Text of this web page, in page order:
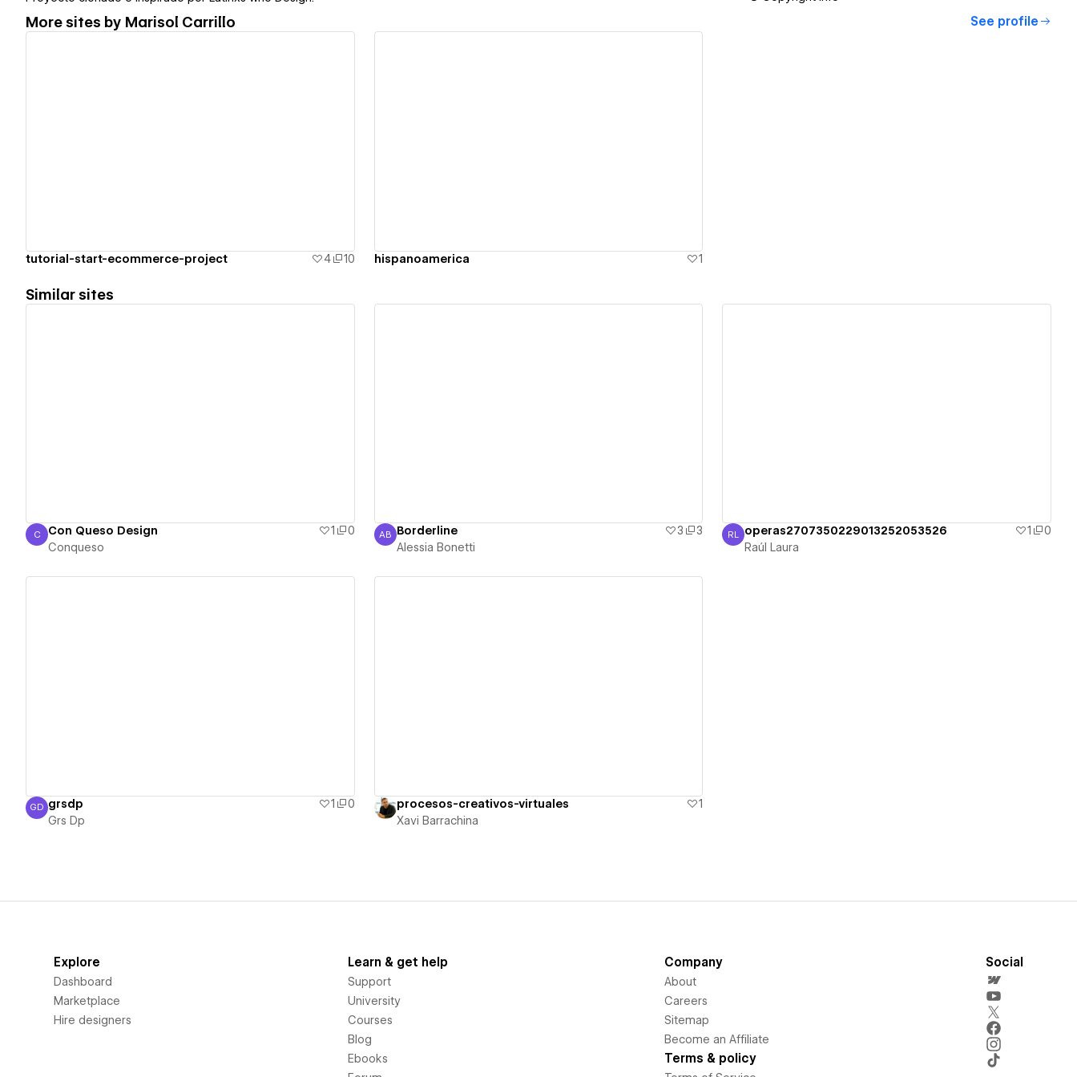
More sites by Marisol Carrillo See profile
tutorial-start-ecommerce-project 4 10 hispanoamerica 1
Similar sites
Conqueso
C Con Queso Design 1
0
Conqueso
Alessia Bonetti
AB Borderline 3
3
Alessia Bonetti
Raúl Laura
RL operas2707350229013252053526 1
0
Raúl Laura
Grs Dp
GD grsdp 1
0
Grs Dp
procesos-creativos-virtuales
1
Xavi Barrachina
Explore
Dashboard
Marketplace
Hire designers
Learn & get help
Support
University
Courses
Blog
Ebooks
Company
About
Careers
Sitemap
Become an Affiliate
Terms & policy
Social